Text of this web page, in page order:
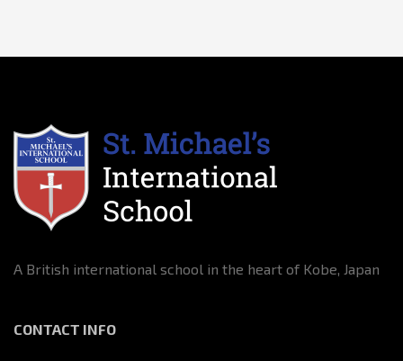
A British international school in the heart of Kobe, Japan
CONTACT INFO